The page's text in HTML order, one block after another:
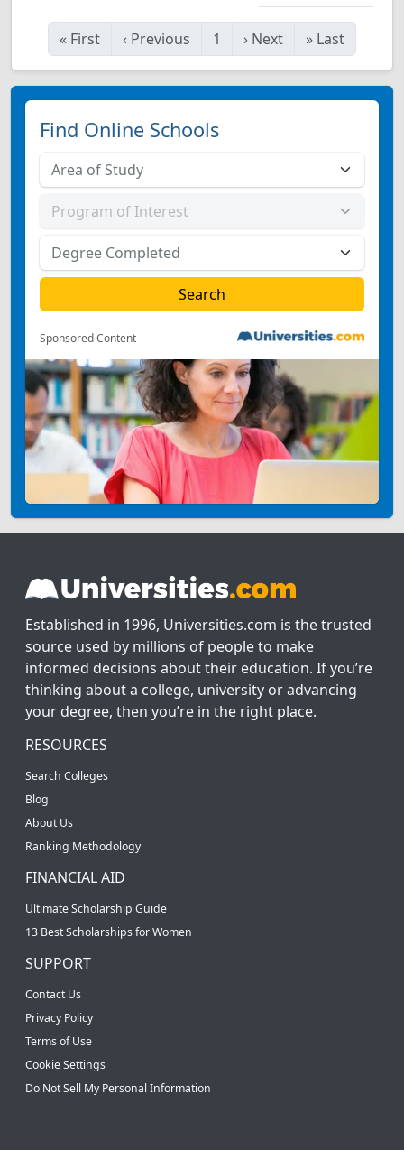
« First ‹ Previous 1 › Next » Last
Find Online Schools
Sponsored Content
Established in 1996, Universities.com is the trusted
source used by millions of people to make
informed decisions about their education. If you’re
thinking about a college, university or advancing
your degree, then you’re in the right place.
RESOURCES
Search Colleges
Blog
About Us
Ranking Methodology
FINANCIAL AID
Ultimate Scholarship Guide
13 Best Scholarships for Women
SUPPORT
Contact Us
Privacy Policy
Terms of Use
Cookie Settings
Do Not Sell My Personal Information